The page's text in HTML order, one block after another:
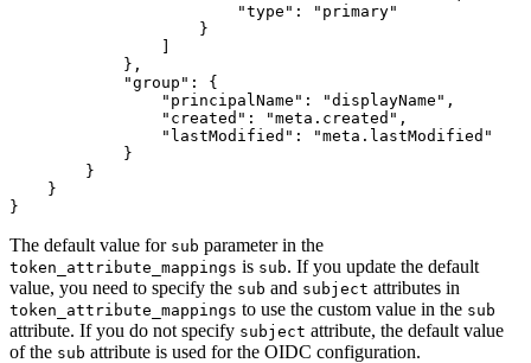
"type" :
"primary"
}
]
} ,
"group" :
{
"principalName" : "displayName" ,
"created" : "meta.created" ,
"lastModified" :
"meta.lastModified"
}
}
}
}
The default value for sub parameter in the
token_attribute_mappings is sub. If you update the default
value, you need to specify the sub and subject attributes in
token_attribute_mappings to use the custom value in the sub
attribute. If you do not specify subject attribute, the default value
of the sub attribute is used for the OIDC configuration.